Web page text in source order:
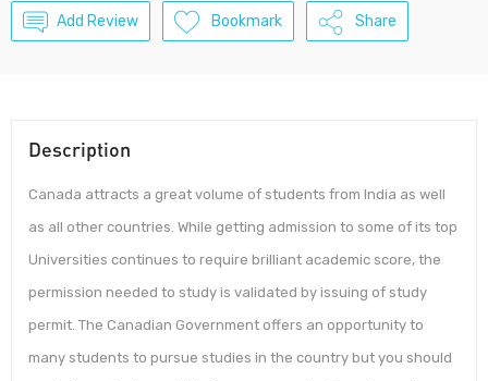
Add Review Bookmark Share
Description
Canada attracts a great volume of students from India as well
as all other countries. While getting admission to some of its top
Universities continues to require brilliant academic score, the
permission needed to study is validated by issuing of study
permit. The Canadian Government offers an opportunity to
many students to pursue studies in the country but you should